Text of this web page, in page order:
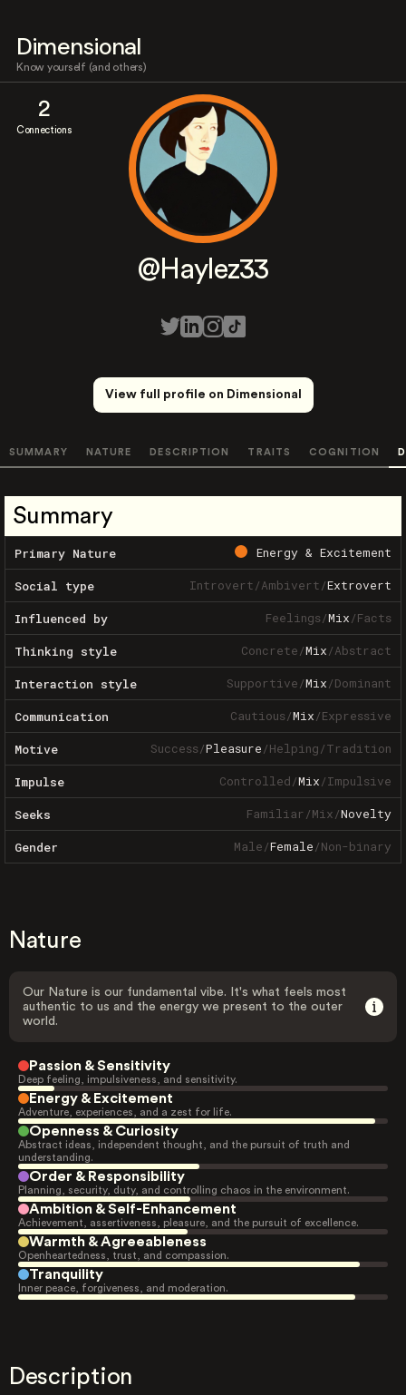
Dimensional
Know yourself (and others)
2
Connections
@Haylez33
View full profile on Dimensional
SUMMARY NATURE DESCRIPTION TRAITS COGNITION
Summary
Primary Nature Energy & Excitement
Social type Introvert/Ambivert/Extrovert
Influenced by Feelings/Mix/Facts
Thinking style Concrete/Mix/Abstract
Interaction style Supportive/Mix/Dominant
Communication Cautious/Mix/Expressive
Motive Success/Pleasure/Helping/Tradition
Impulse Controlled/Mix/Impulsive
Seeks Familiar/Mix/Novelty
Gender Male/Female/Non-binary
Nature
Our Nature is our fundamental vibe. It's what feels most
authentic to us and the energy we present to the outer
world.
Passion & Sensitivity
Deep feeling, impulsiveness, and sensitivity.
Energy & Excitement
Adventure, experiences, and a zest for life.
Openness & Curiosity
Abstract ideas, independent thought, and the pursuit of truth and
understanding.
Order & Responsibility
Planning, security, duty, and controlling chaos in the environment.
Ambition & Self-Enhancement
Achievement, assertiveness, pleasure, and the pursuit of excellence.
Warmth & Agreeableness
Openheartedness, trust, and compassion.
Tranquility
Inner peace, forgiveness, and moderation.
Description